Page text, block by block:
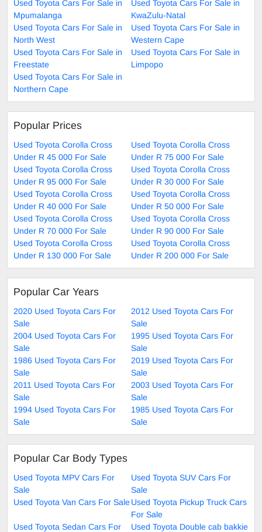
Used Toyota Cars For Sale in
Mpumalanga
Used Toyota Cars For Sale in
KwaZulu-Natal
Used Toyota Cars For Sale in
North West
Used Toyota Cars For Sale in
Western Cape
Used Toyota Cars For Sale in
Freestate
Used Toyota Cars For Sale in
Limpopo
Used Toyota Cars For Sale in
Northern Cape
Popular Prices
Used Toyota Corolla Cross
Under R 45 000 For Sale
Used Toyota Corolla Cross
Under R 75 000 For Sale
Used Toyota Corolla Cross
Under R 95 000 For Sale
Used Toyota Corolla Cross
Under R 30 000 For Sale
Used Toyota Corolla Cross
Under R 40 000 For Sale
Used Toyota Corolla Cross
Under R 50 000 For Sale
Used Toyota Corolla Cross
Under R 70 000 For Sale
Used Toyota Corolla Cross
Under R 90 000 For Sale
Used Toyota Corolla Cross
Under R 130 000 For Sale
Used Toyota Corolla Cross
Under R 200 000 For Sale
Popular Car Years
2020 Used Toyota Cars For
Sale
2012 Used Toyota Cars For
Sale
2004 Used Toyota Cars For
Sale
1995 Used Toyota Cars For
Sale
1986 Used Toyota Cars For
Sale
2019 Used Toyota Cars For
Sale
2011 Used Toyota Cars For
Sale
2003 Used Toyota Cars For
Sale
1994 Used Toyota Cars For
Sale
1985 Used Toyota Cars For
Sale
Popular Car Body Types
Used Toyota MPV Cars For
Sale
Used Toyota SUV Cars For
Sale
Used Toyota Van Cars For SaleUsed Toyota Pickup Truck Cars
For Sale
Used Toyota Sedan Cars For
Used Toyota Double cab bakkie